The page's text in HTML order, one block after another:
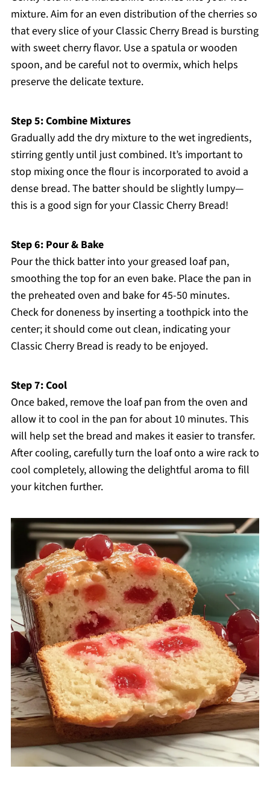
mixture. Aim for an even distribution of the cherries so
that every slice of your Classic Cherry Bread is bursting
with sweet cherry flavor. Use a spatula or wooden
spoon, and be careful not to overmix, which helps
preserve the delicate texture.
Step 5: Combine Mixtures
Gradually add the dry mixture to the wet ingredients,
stirring gently until just combined. It’s important to
stop mixing once the flour is incorporated to avoid a
dense bread. The batter should be slightly lumpy—
this is a good sign for your Classic Cherry Bread!
Step 6: Pour & Bake
Pour the thick batter into your greased loaf pan,
smoothing the top for an even bake. Place the pan in
the preheated oven and bake for 45-50 minutes.
Check for doneness by inserting a toothpick into the
center; it should come out clean, indicating your
Classic Cherry Bread is ready to be enjoyed.
Step 7: Cool
Once baked, remove the loaf pan from the oven and
allow it to cool in the pan for about 10 minutes. This
will help set the bread and makes it easier to transfer.
After cooling, carefully turn the loaf onto a wire rack to
cool completely, allowing the delightful aroma to fill
your kitchen further.